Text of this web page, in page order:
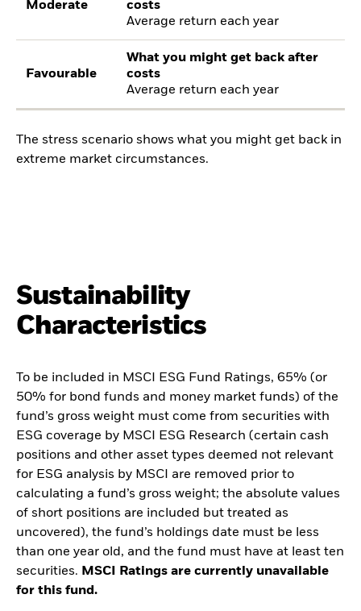
Moderate
costs
Average return each year
Favourable
What you might get back after
costs
Average return each year
The stress scenario shows what you might get back in
extreme market circumstances.
Sustainability
Characteristics
To be included in MSCI ESG Fund Ratings, 65% (or
50% for bond funds and money market funds) of the
fund’s gross weight must come from securities with
ESG coverage by MSCI ESG Research (certain cash
positions and other asset types deemed not relevant
for ESG analysis by MSCI are removed prior to
calculating a fund’s gross weight; the absolute values
of short positions are included but treated as
uncovered), the fund’s holdings date must be less
than one year old, and the fund must have at least ten
securities. MSCI Ratings are currently unavailable
for this fund.